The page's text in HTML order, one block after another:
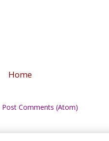
Home
Post Comments (Atom)